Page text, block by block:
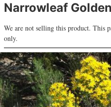
Narrowleaf
We are not selling this product. This
only.